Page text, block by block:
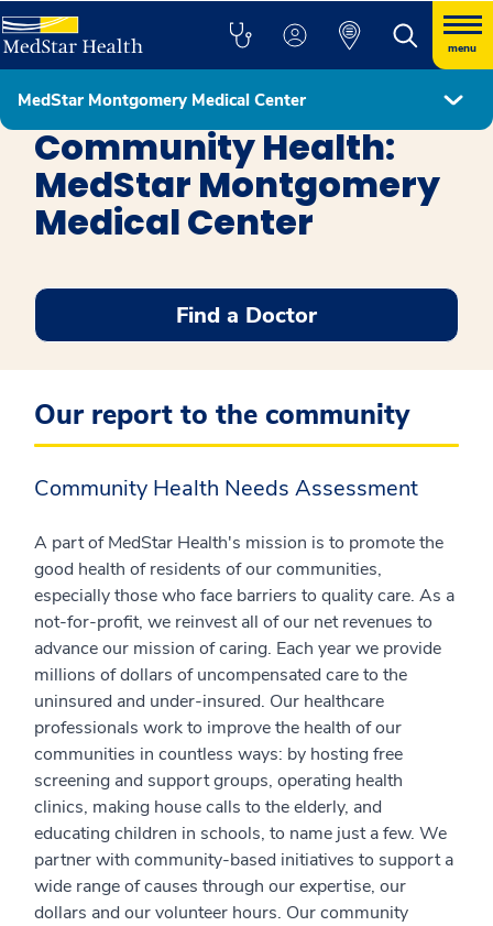
menu
MedStar Montgomery Medical Center
MedStar Montgomery Medical Center
Community Health:
MedStar Montgomery
Medical Center
Find a Doctor
Our report to the community
Community Health Needs Assessment
A part of MedStar Health's mission is to promote the
good health of residents of our communities,
especially those who face barriers to quality care. As a
not-for-profit, we reinvest all of our net revenues to
advance our mission of caring. Each year we provide
millions of dollars of uncompensated care to the
uninsured and under-insured. Our healthcare
professionals work to improve the health of our
communities in countless ways: by hosting free
screening and support groups, operating health
clinics, making house calls to the elderly, and
educating children in schools, to name just a few. We
partner with community-based initiatives to support a
wide range of causes through our expertise, our
dollars and our volunteer hours. Our community